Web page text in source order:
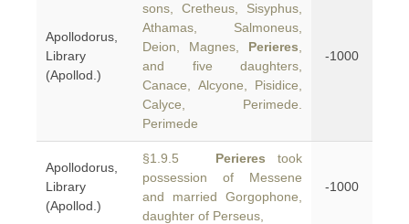
Apollodorus,
Library
(Apollod.)
sons, Cretheus, Sisyphus,
Athamas, Salmoneus,
Deion, Magnes, Perieres
and five daughters,
Canace, Alcyone, Pisidice,
Calyce, Perimede.
Perimede
-1000
Apollodorus,
Library
(Apollod.)
§1.9.5 Perieres took
possession of Messene
and married Gorgophone,
daughter of Perseus,
-1000